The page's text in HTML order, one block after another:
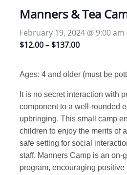
Manners & Tea
February 19, 2024 @ 9:00 am
$12.00 – $137.00
Ages: 4 and older (must be
It is no secret interaction with
component to a well-rounded
upbringing. This small camp
children to enjoy the merits of
safe setting for social
staff. Manners Camp is an on-
program, encouraging positive